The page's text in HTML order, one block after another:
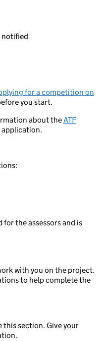
notified
for a competition on
you start.
about theATF
application.
the assessors and is
with you on the project.
to help complete the
this section. Give your